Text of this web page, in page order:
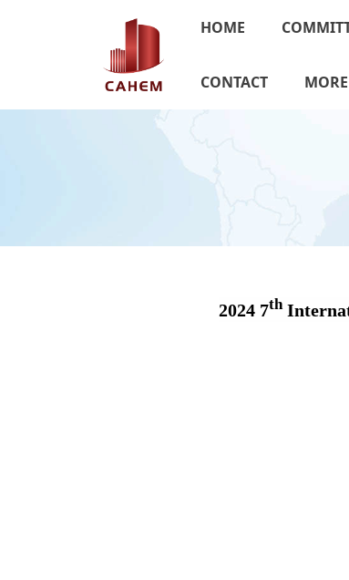
HOME
CONTACT MORE
2024 7th